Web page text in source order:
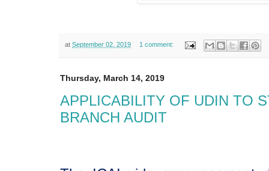
at September 02, 2019 1 comment:
Thursday, March 14, 2019
APPLICABILITY OF UDIN TO
BRANCH AUDIT